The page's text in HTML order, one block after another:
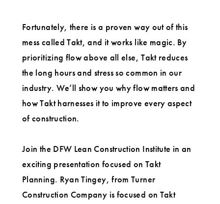
Fortunately, there is a proven way out of this
mess called Takt, and it works like magic. By
prioritizing flow above all else, Takt reduces
the long hours and stress so common in our
industry. We’ll show you why flow matters and
how Takt harnesses it to improve every aspect
of construction.
Join the DFW Lean Construction Institute in an
exciting presentation focused on Takt
Planning. Ryan Tingey, from Turner
Construction Company is focused on Takt